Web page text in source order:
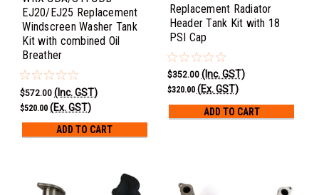
EJ20/EJ25 Replacement
Windscreen Washer Tank
Kit with combined Oil
Breather
$572.00 (Inc. GST)
$520.00 (Ex. GST)
ADD TO CART
Replacement Radiator
Header Tank Kit with 18
PSI Cap
$352.00 (Inc. GST)
$320.00 (Ex. GST)
ADD TO CART